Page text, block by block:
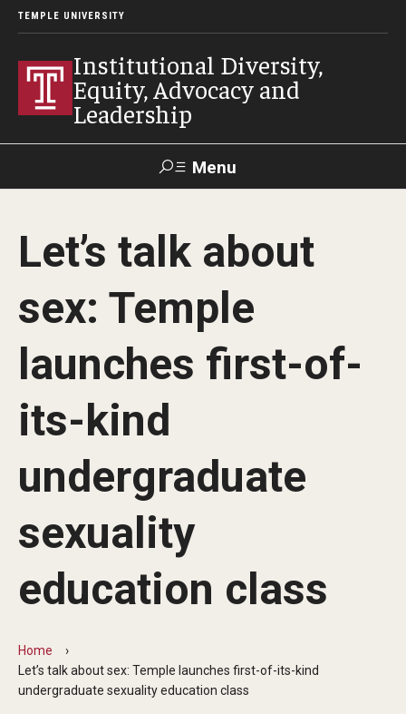
TEMPLE UNIVERSITY
Institutional Diversity,
Equity, Advocacy and
Leadership
Menu
About IDEAL
Awards
Contact Us
Involvement & Learning
Team Directory
Units
Inclusive Education & Engagement
Gender and Sexuality Inclusion Center
Interfaith Inclusion Center
Let’s talk about
sex: Temple
launches first-of-
its-kind
undergraduate
sexuality
education class
Home
Let’s talk about sex: Temple launches first-of-its-kind
undergraduate sexuality education class